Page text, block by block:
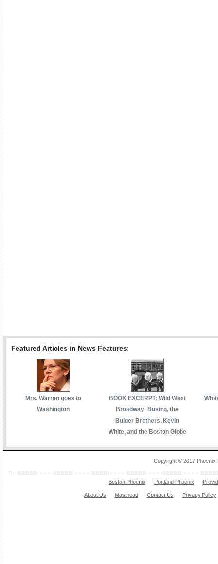
Featured Articles in News Features:
Mrs. Warren goes to
Washington
BOOK EXCERPT: Wild West
Broadway: Busing, the
Bulger Brothers, Kevin
White, and the Boston Globe
Copyright © 2017 Phoenix
Boston Phoenix Portland Phoenix
About Us Masthead Contact Us Privacy Policy